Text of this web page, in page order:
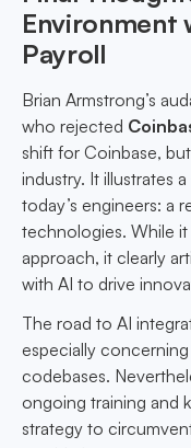
Environment
Payroll
Brian Armstrong’s
who rejected
shift for Coinbase,
industry. It illustrates
today’s engineers: a
technologies. While
approach, it clearly
with AI to drive
The road to AI
especially
codebases.
ongoing training and
strategy to